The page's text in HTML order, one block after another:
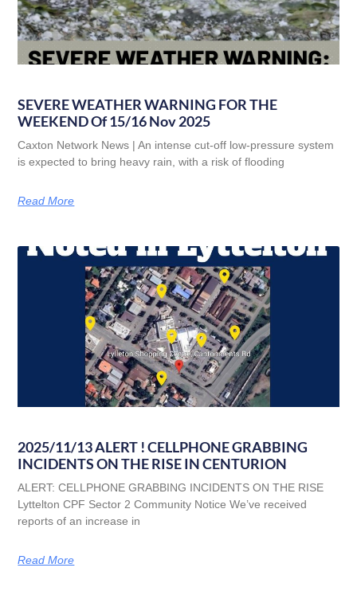
SEVERE WEATHER WARNING FOR THE
WEEKEND Of 15/16 Nov 2025
Caxton Network News | An intense cut-off low-pressure system
is expected to bring heavy rain, with a risk of flooding
Read More
2025/11/13 ALERT ! CELLPHONE GRABBING
INCIDENTS ON THE RISE IN CENTURION
ALERT: CELLPHONE GRABBING INCIDENTS ON THE RISE
Lyttelton CPF Sector 2 Community Notice We’ve received
reports of an increase in
Read More